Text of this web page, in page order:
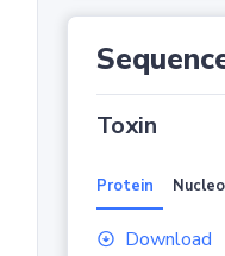
Toxin
Protein
Download